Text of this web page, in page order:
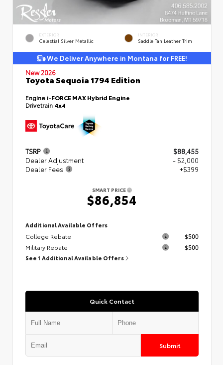
EXTERIOR
Celestial Silver Metallic
INTERIOR
Saddle Tan Leather Trim
We Deliver Anywhere in Montana for FREE!
New 2026
Toyota Sequoia 1794 Edition
Engine i-FORCE MAX Hybrid Engine
Drivetrain 4x4
TSRP
$88,455
Dealer Adjustment
- $2,000
Dealer Fees
+$399
SMART PRICE
$86,854
Additional Available Offers
College Rebate
$500
Military Rebate
$500
See 1 Additional Available Offers
Quick Contact
Submit